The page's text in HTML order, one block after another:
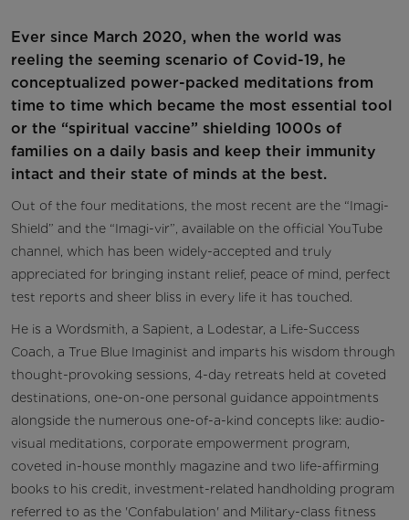
Ever since March 2020, when the world was
reeling the seeming scenario of Covid-19, he
conceptualized power-packed meditations from
time to time which became the most essential tool
or the “spiritual vaccine” shielding 1000s of
families on a daily basis and keep their immunity
intact and their state of minds at the best.
Out of the four meditations, the most recent are the “Imagi-
Shield” and the “Imagi-vir”, available on the official YouTube
channel, which has been widely-accepted and truly
appreciated for bringing instant relief, peace of mind, perfect
test reports and sheer bliss in every life it has touched.
He is a Wordsmith, a Sapient, a Lodestar, a Life-Success
Coach, a True Blue Imaginist and imparts his wisdom through
thought-provoking sessions, 4-day retreats held at coveted
destinations, one-on-one personal guidance appointments
alongside the numerous one-of-a-kind concepts like: audio-
visual meditations, corporate empowerment program,
coveted in-house monthly magazine and two life-affirming
books to his credit, investment-related handholding program
referred to as the 'Confabulation' and Military-class fitness